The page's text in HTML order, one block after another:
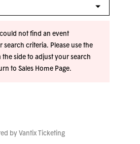
not find an event
search criteria. Please use the
the side to adjust your search
to Sales Home Page.
by Vantix Ticketing